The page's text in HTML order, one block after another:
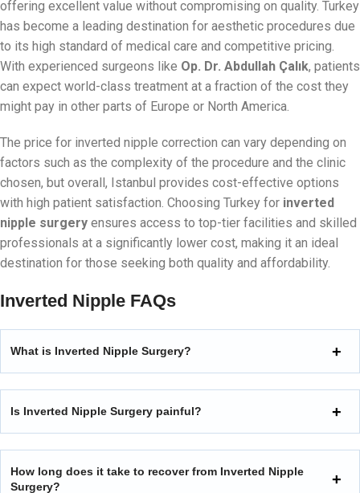
offering excellent value without compromising on quality. Turkey
has become a leading destination for aesthetic procedures due
to its high standard of medical care and competitive pricing.
With experienced surgeons like Op. Dr. Abdullah Çalık, patients
can expect world-class treatment at a fraction of the cost they
might pay in other parts of Europe or North America.
The price for inverted nipple correction can vary depending on
factors such as the complexity of the procedure and the clinic
chosen, but overall, Istanbul provides cost-effective options
with high patient satisfaction. Choosing Turkey for inverted
nipple surgery ensures access to top-tier facilities and skilled
professionals at a significantly lower cost, making it an ideal
destination for those seeking both quality and affordability.
Inverted Nipple FAQs
What is Inverted Nipple Surgery?
Is Inverted Nipple Surgery painful?
How long does it take to recover from Inverted Nipple
Surgery?